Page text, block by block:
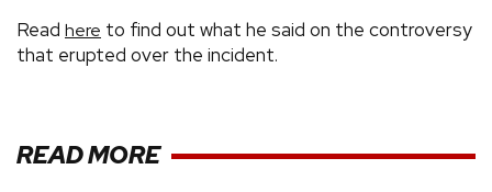
Read here to find out what he said on the controversy
that erupted over the incident.
READ MORE